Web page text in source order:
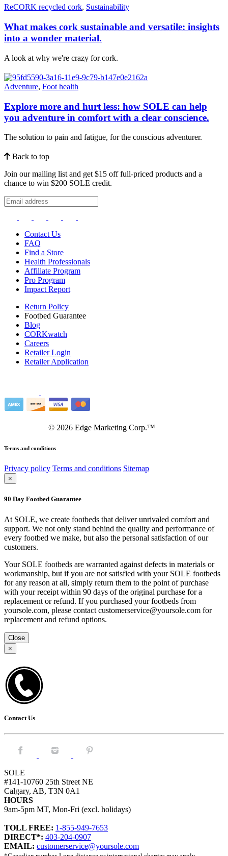
ReCORK recycled cork, Sustainability
What makes cork sustainable and versatile: insights
into a wonder material.
A look at why we're crazy for cork.
Adventure, Foot health
Explore more and hurt less: how SOLE can help
you adventure in comfort with a clear conscience.
The solution to pain and fatigue, for the conscious adventurer.
Back to top
Join our mailing list and get $15 off full-priced products and a
chance to win $200 SOLE credit.
Contact Us
FAQ
Find a Store
Health Professionals
Affiliate Program
Pro Program
Impact Report
Return Policy
Footbed Guarantee
Blog
CORKwatch
Careers
Retailer Login
Retailer Application
© 2026 Edge Marketing Corp.™
Terms and conditions
Privacy policy Terms and conditions Sitemap
×
90 Day Footbed Guarantee
At SOLE, we create footbeds that deliver unrivaled comfort and
support. We not only stand behind the quality and performance of
every footbed we make, but also the personal satisfaction of our
customers.
Your SOLE footbeds are warranted against defects in materials or
workmanship, but if you are not satisfied with your SOLE footbeds
for any reason at all, simply return them to the point of purchase
with your receipt within 90 days of the original purchase for a
replacement or refund. If you purchased your footbeds from
yoursole.com, please contact customerservice@yoursole.com for
replacement and refund options.
Close
×
Contact Us
Facebook. Instagram. Pintrest.
SOLE
#141-10760 25th Street NE
Calgary, AB, T3N 0A1
HOURS
9am-5pm MT, Mon-Fri (excl. holidays)
TOLL FREE: 1-855-949-7653
DIRECT*: 403-204-0907
EMAIL: customerservice@yoursole.com